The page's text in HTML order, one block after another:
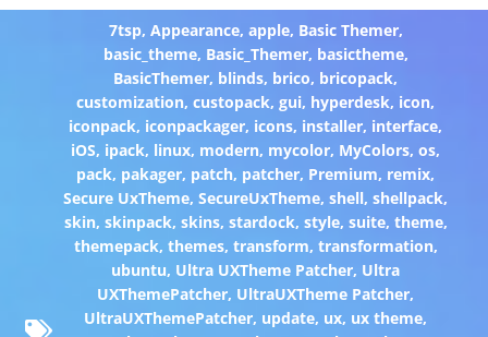
7tsp, Appearance, apple, Basic Themer,
basic_theme, Basic_Themer, basictheme,
BasicThemer, blinds, brico, bricopack,
customization,custopack,gui, hyperdesk, icon,
iconpack, iconpackager, icons, installer, interface,
iOS, ipack, linux, modern, mycolor, MyColors,os,
pack, pakager, patch, patcher, Premium, remix,
Secure UxTheme,SecureUxTheme,shell,shellpack,
skin, skinpack, skins, stardock, style, suite, theme,
themepack, themes, transform, transformation,
ubuntu, Ultra UXTheme Patcher, Ultra
UXThemePatcher, UltraUXTheme Patcher,
UltraUXThemePatcher, update, ux, ux theme,